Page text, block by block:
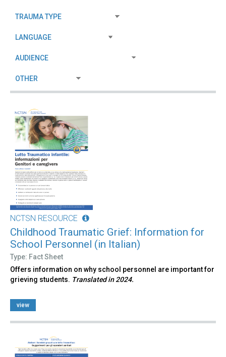
NCTSN RESOURCE
Childhood Traumatic Grief: Information for
School Personnel (in Italian)
Type: Fact Sheet
Offers information on why school personnel are important for
grieving students. Translated in 2024.
view